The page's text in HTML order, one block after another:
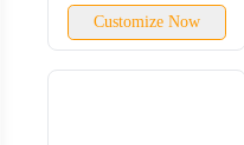
Customize Now